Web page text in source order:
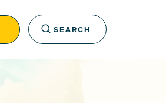
SEARCH